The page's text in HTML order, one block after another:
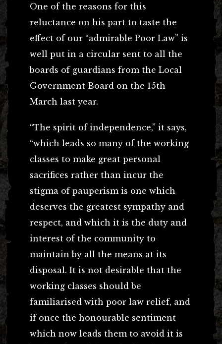
One of the reasons for this
reluctance on his part to taste the
effect of our “admirable Poor Law” is
well put in a circular sent to all the
boards of guardians from the Local
Government Board on the 15th
March last year.
“The spirit of independence,” it says,
“which leads so many of the working
classes to make great personal
sacrifices rather than incur the
stigma of pauperism is one which
deserves the greatest sympathy and
respect, and which it is the duty and
interest of the community to
maintain by all the means at its
disposal. It is not desirable that the
working classes should be
familiarised with poor law relief, and
if once the honourable sentiment
which now leads them to avoid it is